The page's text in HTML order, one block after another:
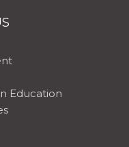
Education